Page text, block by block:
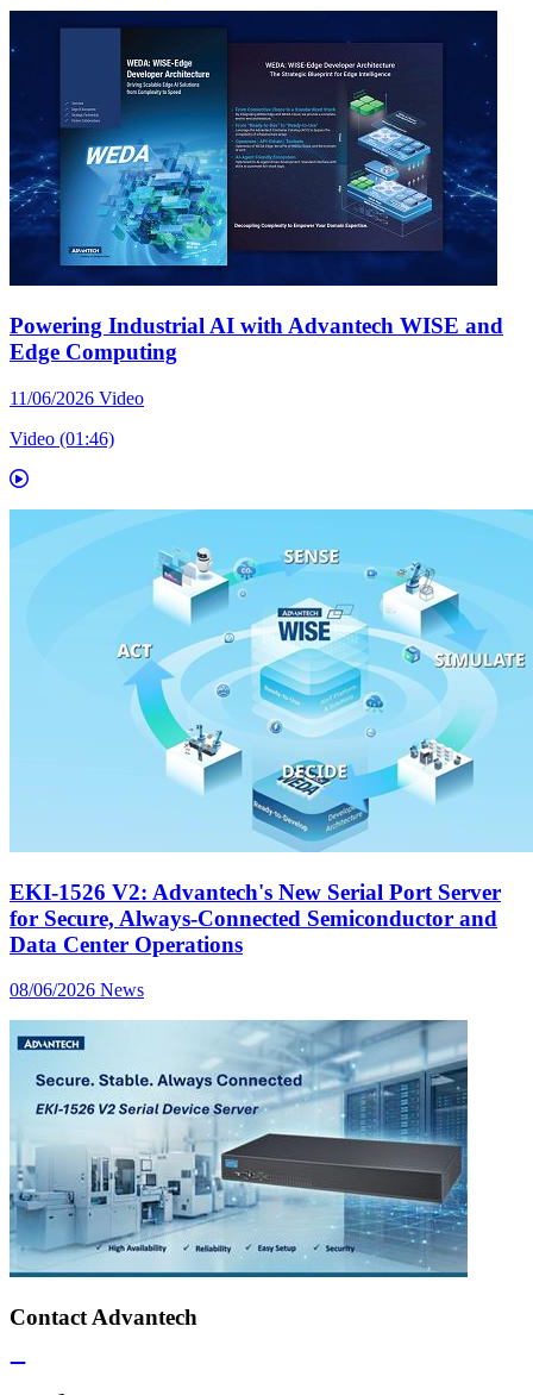
Powering Industrial AI with Advantech WISE and
Edge Computing
11/06/2026 Video
Video (01:46)
EKI-1526 V2: Advantech's New Serial Port Server
for Secure, Always-Connected Semiconductor and
Data Center Operations
08/06/2026 News
Contact Advantech